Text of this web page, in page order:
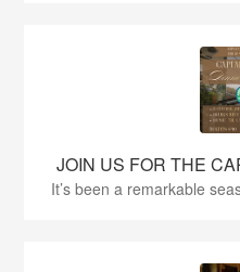
JOIN US FOR THE
It’s been a remarkable